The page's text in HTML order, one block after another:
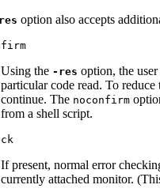
option also accepts
Using the -res option, the
particular code read. To
continue. The noconfirm
from a shell script.
If present, normal error
currently attached monitor.